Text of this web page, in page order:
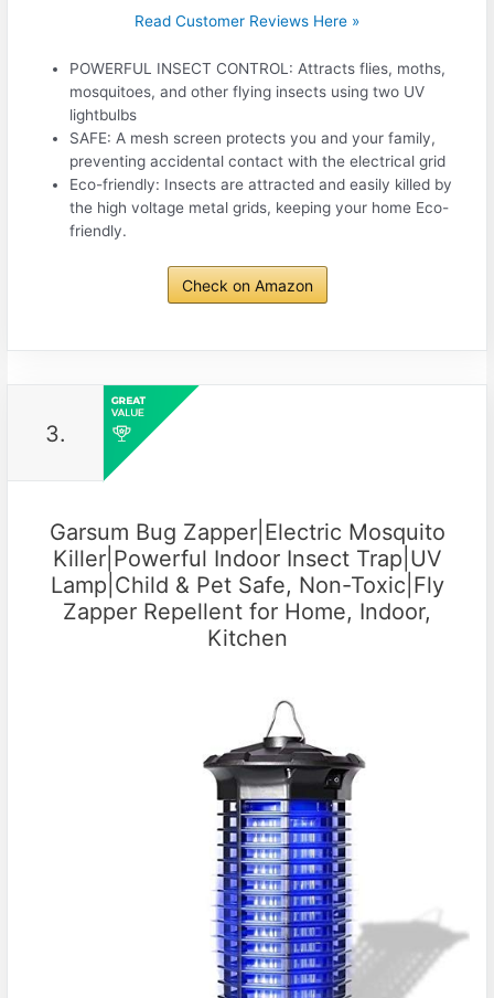
Read Customer Reviews Here »
POWERFUL INSECT CONTROL: Attracts flies, moths,
mosquitoes, and other flying insects using two UV
lightbulbs
SAFE: A mesh screen protects you and your family,
preventing accidental contact with the electrical grid
Eco-friendly: Insects are attracted and easily killed by
the high voltage metal grids, keeping your home Eco-
friendly.
Check on Amazon
3.
Garsum Bug Zapper|Electric Mosquito
Killer|Powerful Indoor Insect Trap|UV
Lamp|Child & Pet Safe, Non-Toxic|Fly
Zapper Repellent for Home, Indoor,
Kitchen